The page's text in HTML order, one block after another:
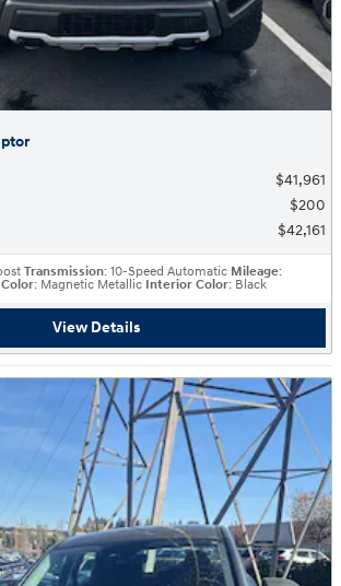
$41,961
$200
$42,161
Transmission: 10-Speed Automatic Mileage:
: Magnetic Metallic Interior Color: Black
View Details